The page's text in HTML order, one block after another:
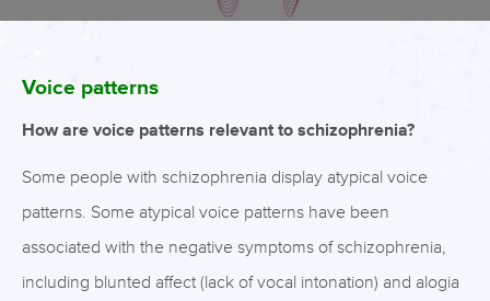
Voice patterns
How are voice patterns relevant to schizophrenia?
Some people with schizophrenia display atypical voice
patterns. Some atypical voice patterns have been
associated with the negative symptoms of schizophrenia,
including blunted affect (lack of vocal intonation) and alogia